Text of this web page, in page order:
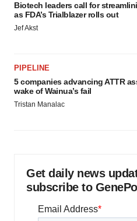
Biotech leaders call for
as FDA’s Trialblazer rolls out
Jef Akst
PIPELINE
5 companies advancing ATTR
wake of Wainua’s fail
Tristan Manalac
Get daily news
subscribe to